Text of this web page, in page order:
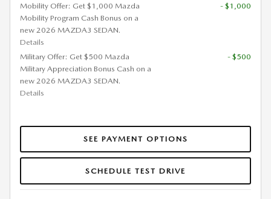
Mobility Offer: Get $1,000 Mazda
Mobility Program Cash Bonus on a
new 2026 MAZDA3 SEDAN.
Details
- $1,000
Military Offer: Get $500 Mazda
Military Appreciation Bonus Cash on a
new 2026 MAZDA3 SEDAN.
Details
- $500
SEE PAYMENT OPTIONS
SCHEDULE TEST DRIVE